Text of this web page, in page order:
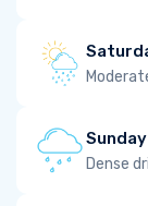
Sunday
Dense